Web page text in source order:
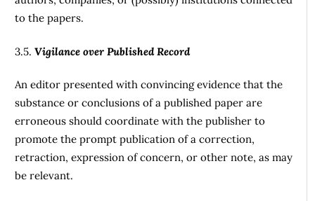
to the papers.
3.5.Vigilance over Published Record
An editor presented with convincing evidence that the
substance or conclusions of a published paper are
erroneous should coordinate with the publisher to
promote the prompt publication of a correction,
retraction, expression of concern, or other note, as may
be relevant.